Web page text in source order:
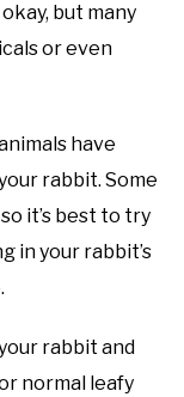
but many
or even
have
rabbit. Some
it’s best to try
in your rabbit’s
rabbit and
normal leafy